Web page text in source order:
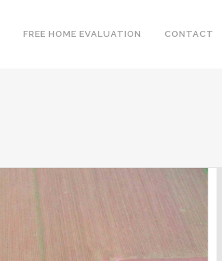
FREE HOME EVALUATION CONTACT